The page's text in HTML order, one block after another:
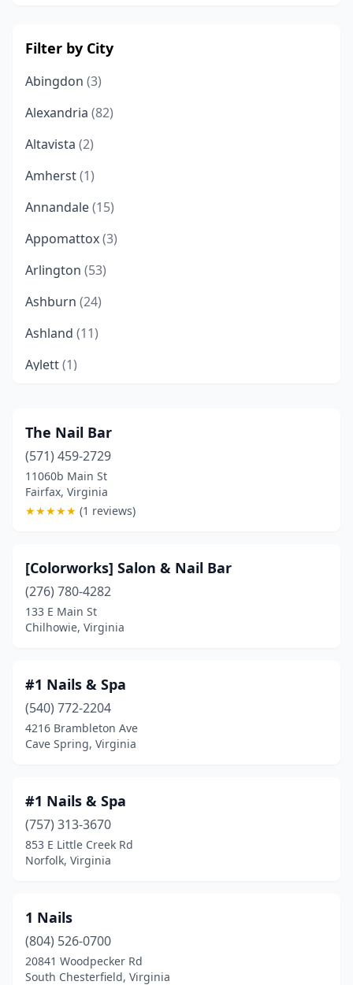
Filter by City
Abingdon (3)
Alexandria (82)
Altavista (2)
Amherst(1)
Annandale(15)
Appomattox(3)
Arlington (53)
Ashburn (24)
Ashland (11)
Aylett(1)
Bedford(3)
Berryville(1)
Big Stone Gap
Blacksburg
Bluefield (1)
Bon Air(6)
Bridgewater(1)
Bristol(13)
Bristow(3)
Broadway(1)
Burke(5)
Carrollton(3)
Centreville(8)
The Nail Bar
(571) 459-2729
11060b Main St
Fairfax, Virginia
★★★★★ (1 reviews)
[Colorworks] Salon & Nail Bar
(276) 780-4282
133 E Main St
Chilhowie, Virginia
#1 Nails & Spa
(540) 772-2204
4216 Brambleton Ave
Cave Spring, Virginia
#1 Nails & Spa
(757) 313-3670
853 E Little Creek Rd
Norfolk, Virginia
1 Nails
(804) 526-0700
20841 Woodpecker Rd
South Chesterfield, Virginia